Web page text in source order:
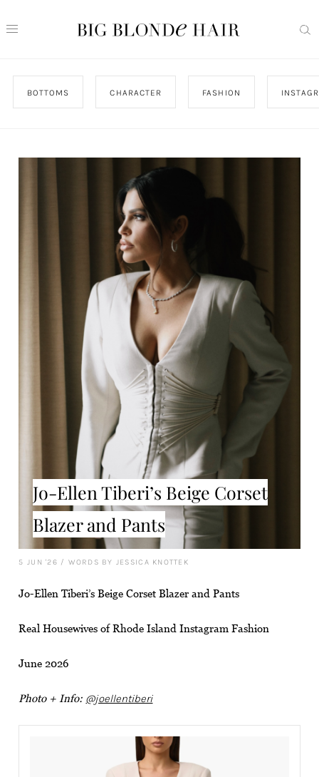
BOTTOMS CHARACTER FASHION
Jo-Ellen Tiberi’s Beige Corset
Blazer and Pants
5 JUN '26 / WORDS BY JESSICA KNOTTEK
Jo-Ellen Tiberi’s Beige Corset Blazer and Pants
Real Housewives of Rhode Island Instagram Fashion
June 2026
Photo + Info: @joellentiberi